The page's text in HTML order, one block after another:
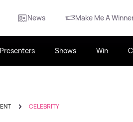
News Make Me A
Presenters Shows Win
CELEBRITY